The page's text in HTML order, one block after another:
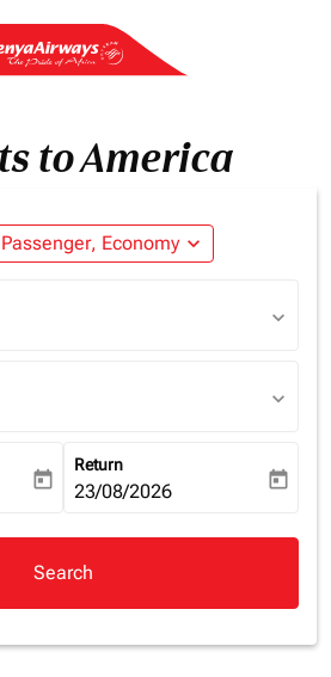
to America
Economy expand_more
expand_more
expand_more
date-aria-label
today
Return
fc-booking-return-date-aria-
23/08/2026 today
Search